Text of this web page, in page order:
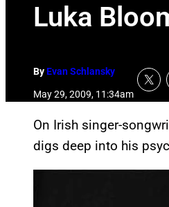
Luka
ByEvan Schlansky
May 29, 2009, 11:34am
On Irish singer-
digs deep into his